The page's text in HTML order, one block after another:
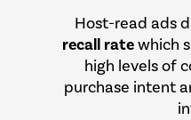
Host-read ads
recall ratewhich
high levels of
purchase intent